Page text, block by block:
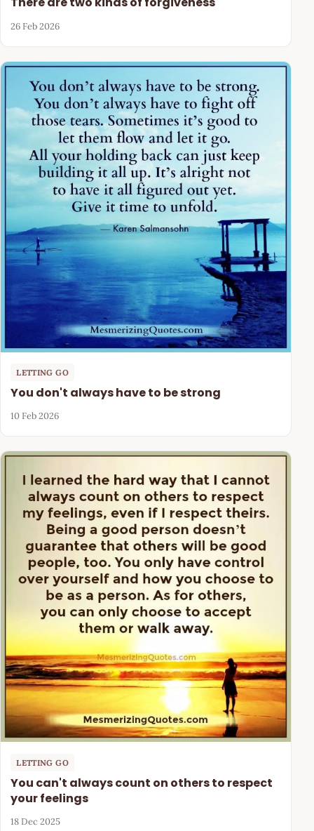
26 Feb 2026
LETTING GO
You don't always have to be strong
10 Feb 2026
LETTING GO
You can't always count on others to respect
your feelings
18 Dec 2025